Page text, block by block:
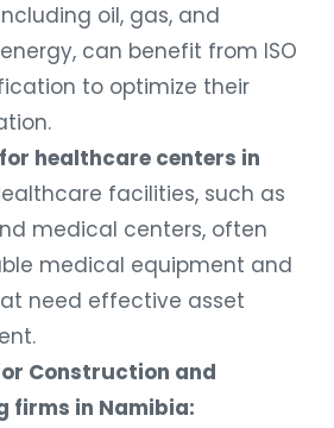
oil, gas, and
can benefit from ISO
to optimize their
for healthcare centers in
facilities, such as
medical centers, often
medical equipment and
need effective asset
Construction and
firms in Namibia: